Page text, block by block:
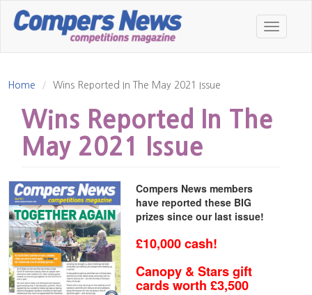
Toggle
Home Wins Reported In The May 2021 Issue
Wins Reported In The
May 2021 Issue
Compers News members
have reported these BIG
prizes since our last issue!
£10,000 cash!
Canopy & Stars gift
cards worth £3,500